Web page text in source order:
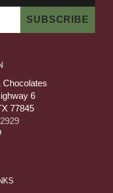
Chocolates
6
77845